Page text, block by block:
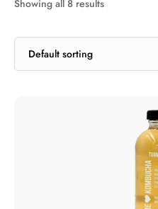
Showing all 8 results